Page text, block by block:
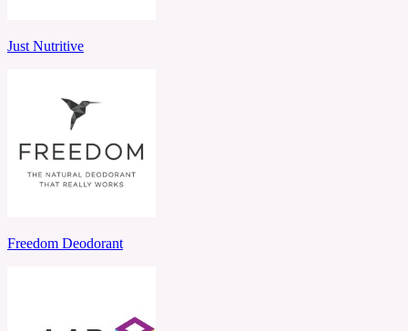
Just Nutritive
Freedom Deodorant